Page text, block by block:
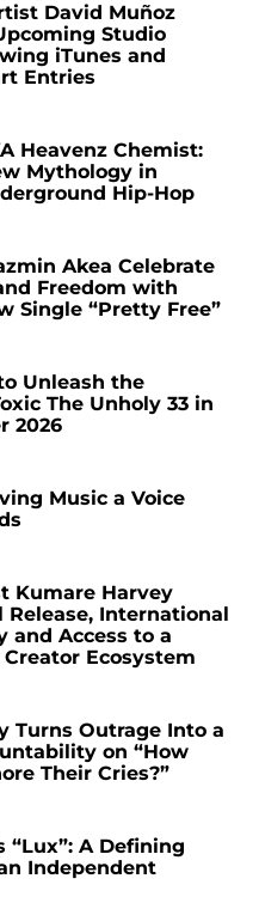
David Muñoz
Studio
iTunes and
Entries
Heavenz Chemist:
Mythology in
Hip-Hop
Akea Celebrate
Freedom with
Single “Pretty Free”
Unleash the
The Unholy 33 in
2026
Music a Voice
Kumare Harvey
Release, International
and Access to a
Ecosystem
Turns Outrage Into a
on “How
Their Cries?”
“Lux”: A Defining
Independent